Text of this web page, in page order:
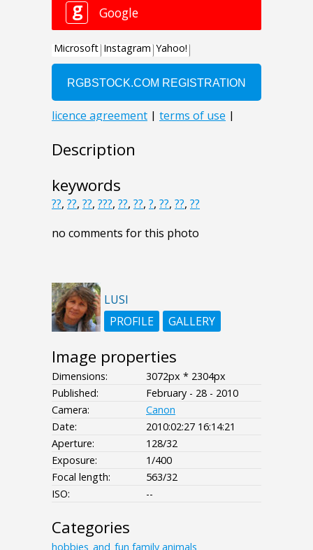
Description
keywords
??, ??, ??, ???, ??, ??, ?, ??, ??, ??
no comments for this photo
LUSI
PROFILE
GALLERY
Image properties
Dimensions:
3072px * 2304px
Published:
February - 28 - 2010
Camera:
Canon
Date:
2010:02:27 16:14:21
Aperture:
128/32
Exposure:
1/400
Focal length:
563/32
ISO:
--
Categories
hobbies_and_fun family animals